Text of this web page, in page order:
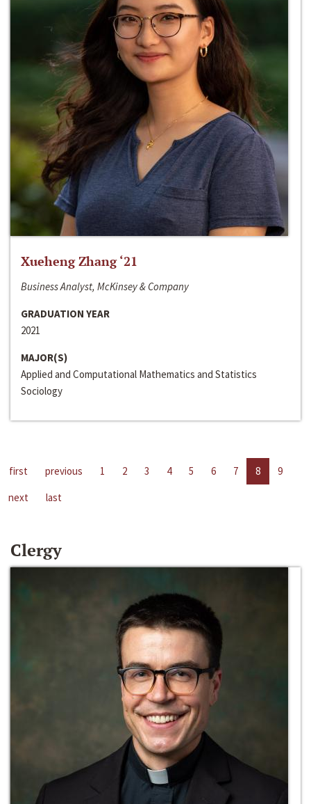
Xueheng Zhang ‘21
Business Analyst, McKinsey & Company
GRADUATION YEAR
2021
MAJOR(S)
Applied and Computational Mathematics and Statistics
Sociology
first previous 1 2 3 4 5 6 7 8
9
next
last
Clergy